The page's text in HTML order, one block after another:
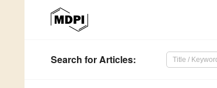
Search for Articles: